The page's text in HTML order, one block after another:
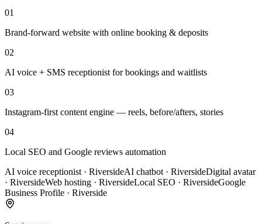
01
Brand-forward website with online booking & deposits
02
AI voice + SMS receptionist for bookings and waitlists
03
Instagram-first content engine — reels, before/afters, stories
04
Local SEO and Google reviews automation
AI voice receptionist · RiversideAI chatbot · RiversideDigital avatar
· RiversideWeb hosting · RiversideLocal SEO · RiversideGoogle
Business Profile · Riverside